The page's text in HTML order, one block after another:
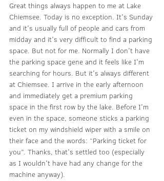
Great things always happen to me at Lake
Chiemsee. Today is no exception. It's Sunday
and it's usually full of people and cars from
midday and it's very difficult to find a parking
space. But not for me. Normally I don't have
the parking space gene and it feels like I'm
searching for hours. But it's always different
at Chiemsee. I arrive in the early afternoon
and immediately get a premium parking
space in the first row by the lake. Before I'm
even in the space, someone sticks a parking
ticket on my windshield wiper with a smile on
their face and the words: “Parking ticket for
you”. Thanks, that's settled too (especially
as I wouldn't have had any change for the
machine anyway).